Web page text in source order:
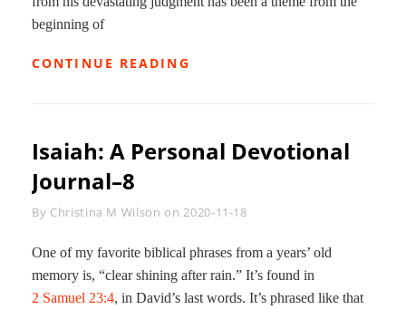
beginning of
CONTINUE READING
ISAIAH
DEVOTIONAL
Isaiah: A Personal Devotional
Journal–8
By Byline
Christina M Wilson on2020-11-18
One of my favorite biblical phrases from a years’ old
memory is, “clear shining after rain.” It’s found in
2 Samuel 23:4, in David’s last words. It’s phrased like that